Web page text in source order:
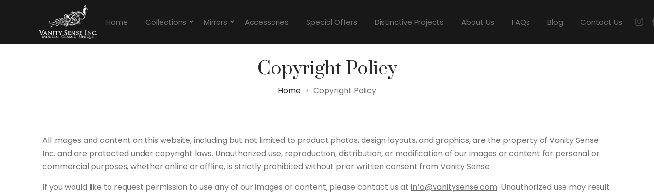
Home Collections Mirrors Accessories Special Offers Distinctive Projects About Us FAQs Blog Contact Us
Copyright Policy
Home > Copyright Policy
All images and content on this website, including but not limited to product photos, design layouts, and graphics, are the property of Vanity Sense
Inc. and are protected under copyright laws. Unauthorized use, reproduction, distribution, or modification of our images or content for personal or
commercial purposes, whether online or offline, is strictly prohibited without prior written consent from Vanity Sense.
If you would like to request permission to use any of our images or content, please contact us at info@vanitysense.com. Unauthorized use may result